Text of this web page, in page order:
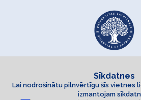
Sīkdatnes
Lai nodrošinātu pilnvērtīgu šīs vietnes
izmantojam